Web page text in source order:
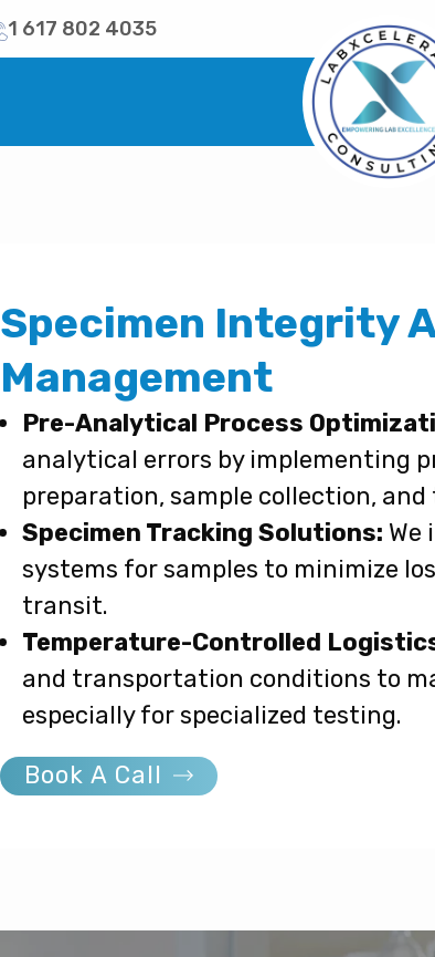
1 617 802 4035
Specimen Integrity
Management
Pre-Analytical Process
analytical errors by implementing
preparation, sample collection,
Specimen Tracking Solutions:
systems for samples to minimize
transit.
Temperature-Controlled
and transportation conditions to
especially for specialized testing.
Book A Call